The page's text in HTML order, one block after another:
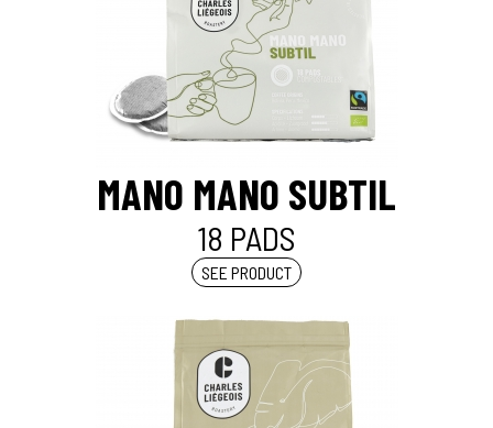
MANO MANO SUBTIL
18 PADS
SEE PRODUCT